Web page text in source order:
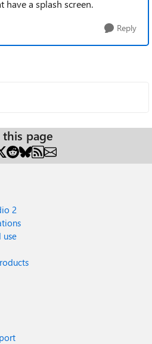
have a splash screen.
Reply
this page
2
use